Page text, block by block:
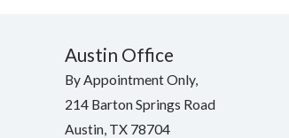
Austin Office
By Appointment Only,
214 Barton Springs Road
Austin, TX 78704